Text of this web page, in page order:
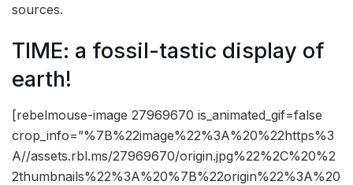
sources.
TIME: a fossil-tastic display of
earth!
[rebelmouse-image 27969670 is_animated_gif=false
crop_info=”%7B%22image%22%3A%20%22https%3
A//assets.rbl.ms/27969670/origin.jpg%22%2C%20%2
2thumbnails%22%3A%20%7B%22origin%22%3A%20